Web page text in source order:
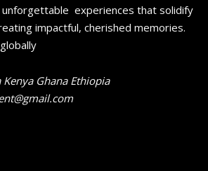
unforgettable experiences that solidify
impactful, cherished memories.
Kenya Ghana Ethiopia